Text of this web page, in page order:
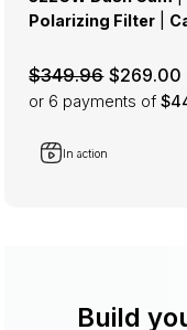
Polarizing Filter
$349.96 $269.00
or 6 payments of
In action
Build